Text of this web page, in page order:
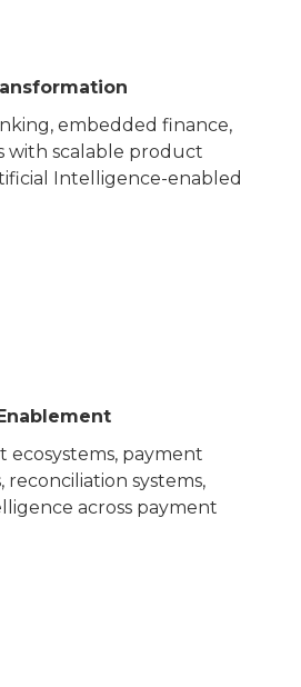
embedded finance,
with scalable product
Intelligence-enabled
ecosystems, payment
reconciliation systems,
across payment